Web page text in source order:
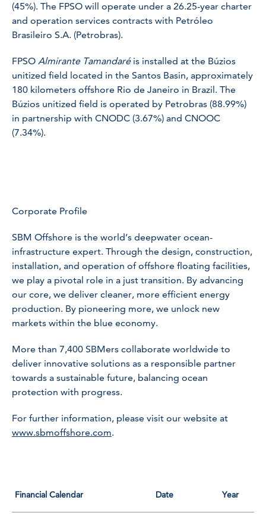
(45%). The FPSO will operate under a 26.25-year charter
and operation services contracts with Petróleo
Brasileiro S.A. (Petrobras).
FPSO Almirante Tamandaréis installed at the Búzios
unitized field located in the Santos Basin, approximately
180 kilometers offshore Rio de Janeiro in Brazil. The
Búzios unitized field is operated by Petrobras (88.99%)
in partnership with CNODC (3.67%) and CNOOC
(7.34%).
Corporate Profile
SBM Offshore is the world’s deepwater ocean-
infrastructure expert. Through the design, construction,
installation, and operation of offshore floating facilities,
we play a pivotal role in a just transition. By advancing
our core, we deliver cleaner, more efficient energy
production. By pioneering more, we unlock new
markets within the blue economy.
More than 7,400 SBMers collaborate worldwide to
deliver innovative solutions as a responsible partner
towards a sustainable future, balancing ocean
protection with progress.
For further information, please visit our website at
www.sbmoffshore.com.
Financial Calendar Date Year